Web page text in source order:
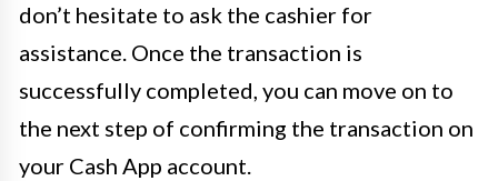
don’t hesitate to ask the cashier for
assistance. Once the transaction is
successfully completed, you can move on to
the next step of confirming the transaction on
your Cash App account.